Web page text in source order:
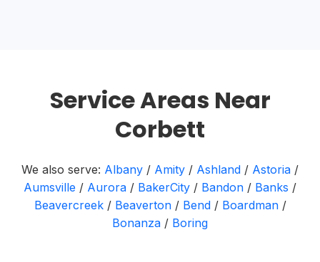
Service Areas Near
Corbett
We also serve: Albany / Amity / Ashland / Astoria /
Aumsville / Aurora / BakerCity / Bandon / Banks /
Beavercreek/ Beaverton/ Bend/ Boardman/
Bonanza / Boring